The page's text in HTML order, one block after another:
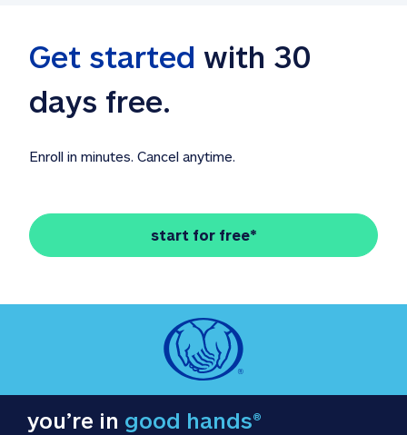
Get started with 30
days free.
Enroll in minutes. Cancel anytime.
start for free*
you’re in good hands®